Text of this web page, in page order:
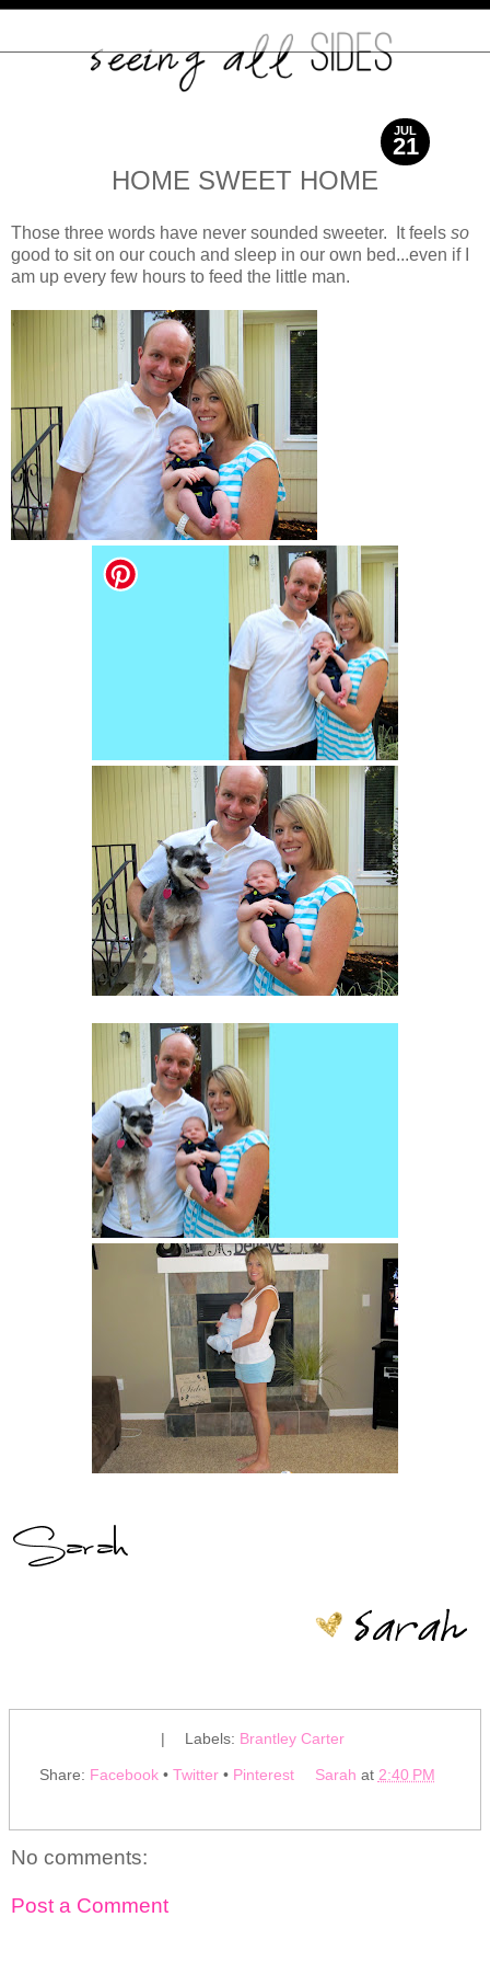
JUL
21
2012
HOME SWEET HOME
Those three words have never sounded sweeter. It feels so
good to sit on our couch and sleep in our own bed...even if I
am up every few hours to feed the little man.
| Labels: Brantley Carter
Share: Facebook • Twitter • Pinterest Sarah at 2:40 PM
No comments:
Post a Comment